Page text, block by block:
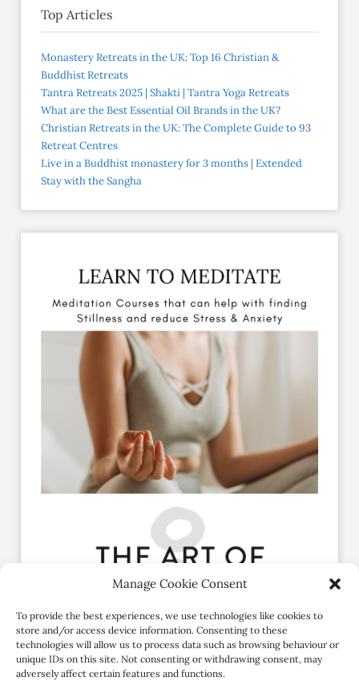
Manage Cookie Consent
To provide the best experiences, we use technologies like cookies to
store and/or access device information. Consenting to these
technologies will allow us to process data such as browsing behaviour or
unique IDs on this site. Not consenting or withdrawing consent, may
adversely affect certain features and functions.
Top Articles
Monastery Retreats in the UK: Top 16 Christian &
Buddhist Retreats
Tantra Retreats 2025 | Shakti | Tantra Yoga Retreats
What are the Best Essential Oil Brands in the UK?
Christian Retreats in the UK: The Complete Guide to 93
Retreat Centres
Live in a Buddhist monastery for 3 months | Extended
Stay with the Sangha